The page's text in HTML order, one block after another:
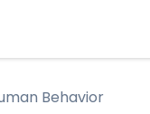
Behavior